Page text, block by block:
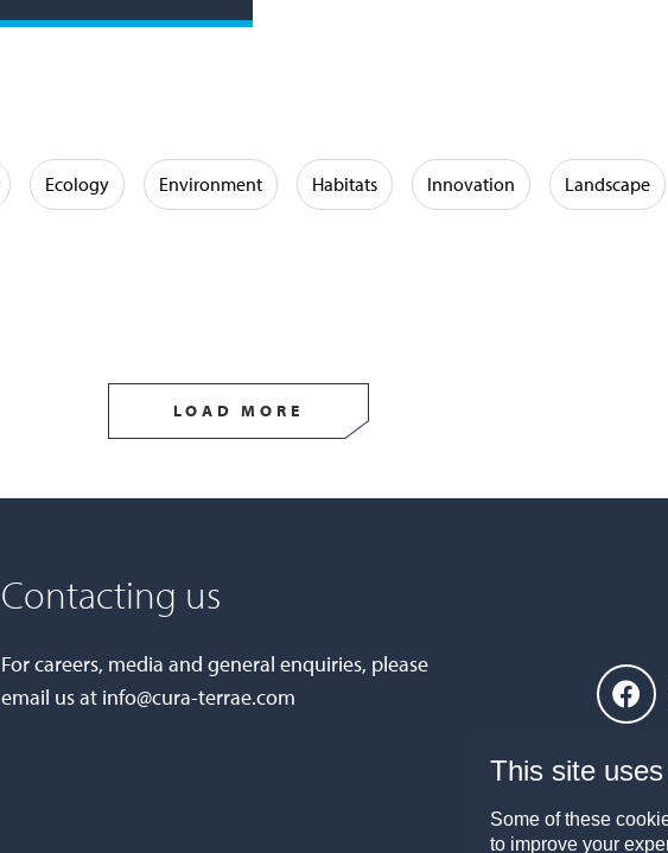
Ecology Environment Habitats Innovation Landscape
LOAD MORE
Contacting us
For careers, media and general enquiries, please
email us at info@cura-terrae.com
This site
Some of these
to improve your